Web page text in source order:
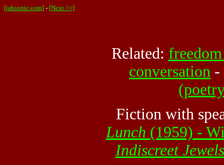
[jahsonic.com] - [Next >>]
Related:
conversation -
Fiction with
Lunch (1959) -
Indiscreet Jewels